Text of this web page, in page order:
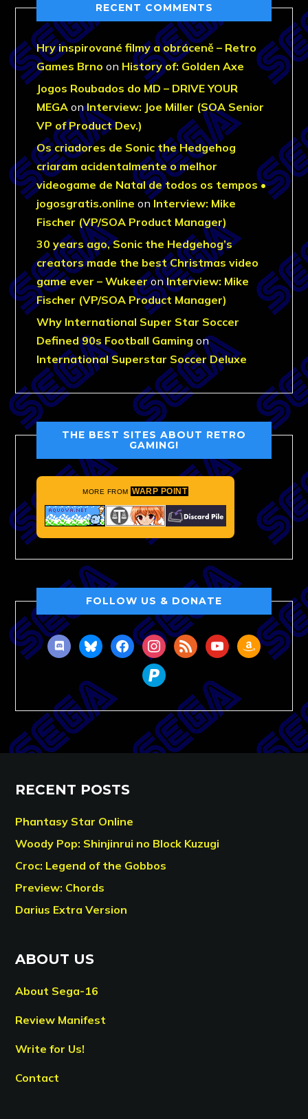
RECENT COMMENTS
Hry inspirované filmy a obráceně – Retro
Games Brno on History of: Golden Axe
Jogos Roubados do MD – DRIVE YOUR
MEGA onInterview: Joe Miller (SOA Senior
VP of Product Dev.)
Os criadores de Sonic the Hedgehog
criaram acidentalmente o melhor
videogame de Natal de todos os tempos •
jogosgratis.online onInterview: Mike
Fischer (VP/SOA Product Manager)
30 years ago, Sonic the Hedgehog’s
creators made the best Christmas video
game ever – WukeeronInterview: Mike
Fischer (VP/SOA Product Manager)
Why International Super Star Soccer
Defined 90s Football Gaming on
International Superstar Soccer Deluxe
THE BEST SITES ABOUT RETRO
GAMING!
MORE FROM WARP POINT
FOLLOW US & DONATE
discordblueskyfacebookinstagram
rss youtubeamazon
paypal
RECENT POSTS
Phantasy Star Online
Woody Pop: Shinjinrui no Block Kuzugi
Croc: Legend of the Gobbos
Preview: Chords
Darius Extra Version
ABOUT US
About Sega-16
Review Manifest
Write for Us!
Contact